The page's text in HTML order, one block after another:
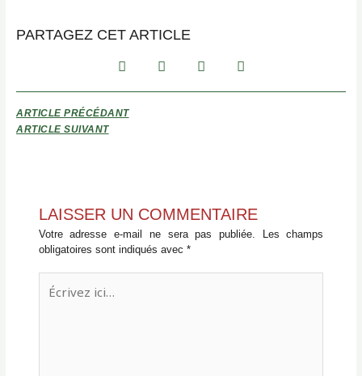
PARTAGEZ CET ARTICLE
ARTICLE PRÉCÉDANT
ARTICLE SUIVANT
LAISSER UN COMMENTAIRE
Votre adresse e-mail ne sera pas publiée.
Les champs
obligatoires sont indiqués avec *
ici…